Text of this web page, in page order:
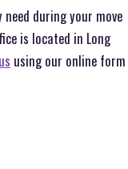
during your move
is located in Long
using our online form